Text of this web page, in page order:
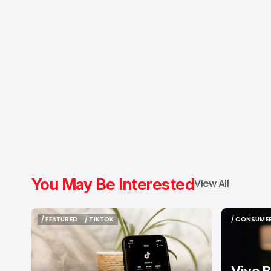
You May Be InterestedView All
/ FEATURED
/ FEATURED
/ TIKTOK
/ TIKTOK
/
/